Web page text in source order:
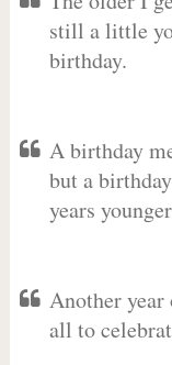
still a little
birthday.
A birthday
but a
years
Another year
all to